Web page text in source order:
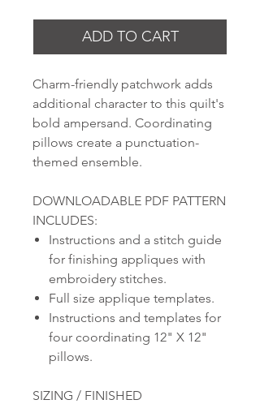
ADD TO CART
Charm-friendly patchwork adds
additional character to this quilt's
bold ampersand. Coordinating
pillows create a punctuation-
themed ensemble.
DOWNLOADABLE PDF PATTERN
INCLUDES:
Instructions and a stitch guide
for finishing appliques with
embroidery stitches.
Full size applique templates.
Instructions and templates for
four coordinating 12" X 12"
pillows.
SIZING / FINISHED